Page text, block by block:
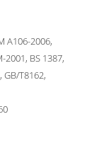
A106-2006,
2001, BS 1387,
GB/T8162,